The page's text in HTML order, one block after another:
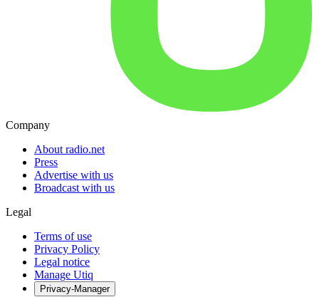
Company
About radio.net
Press
Advertise with us
Broadcast with us
Legal
Terms of use
Privacy Policy
Legal notice
Manage Utiq
Privacy-Manager